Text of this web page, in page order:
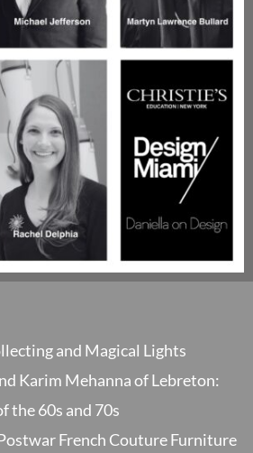
and Magical Lights
Karim Mehanna of Lebreton:
the 60s and 70s
French Couture Furniture